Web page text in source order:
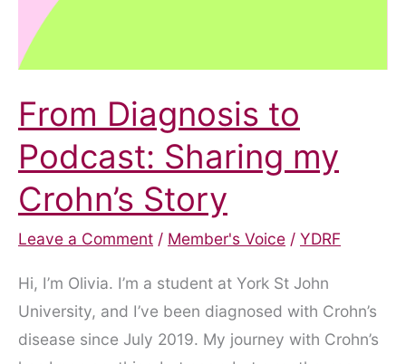
From Diagnosis to
Podcast: Sharing my
Crohn’s Story
Leave a Comment / Member's Voice / YDRF
Hi, I’m Olivia. I’m a student at York St John
University, and I’ve been diagnosed with Crohn’s
disease since July 2019. My journey with Crohn’s